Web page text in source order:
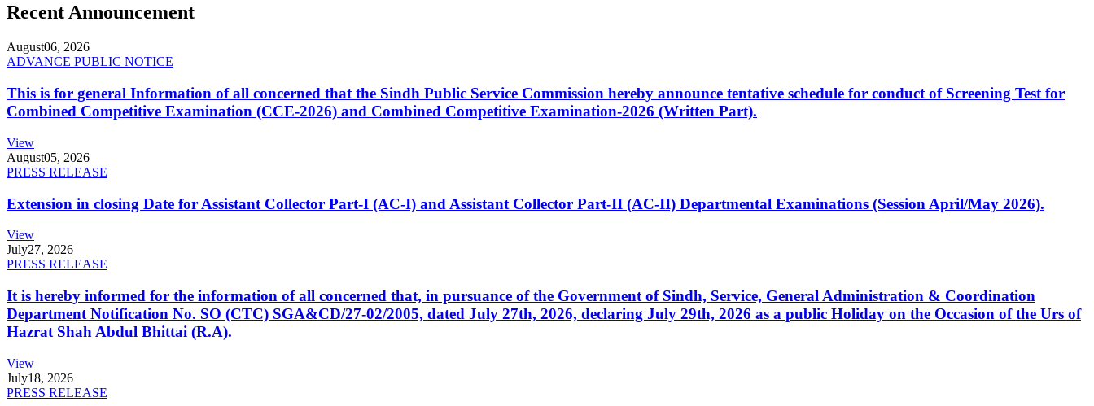
Recent Announcement
August06, 2026
ADVANCE PUBLIC NOTICE
This is for general Information of all concerned that the Sindh Public Service Commission hereby announce tentative schedule for conduct of Screening Test for
Combined Competitive Examination (CCE-2026) and Combined Competitive Examination-2026 (Written Part).
View
August05, 2026
PRESS RELEASE
Extension in closing Date for Assistant Collector Part-I (AC-I) and Assistant Collector Part-II (AC-II) Departmental Examinations (Session April/May 2026).
View
July27, 2026
PRESS RELEASE
It is hereby informed for the information of all concerned that, in pursuance of the Government of Sindh, Service, General Administration & Coordination
Department Notification No. SO (CTC) SGA&CD/27-02/2005, dated July 27th, 2026, declaring July 29th, 2026 as a public Holiday on the Occasion of the Urs of
Hazrat Shah Abdul Bhittai (R.A).
View
July18, 2026
PRESS RELEASE